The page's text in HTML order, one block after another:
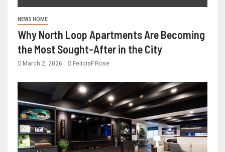
NEWS HOME
Why North Loop Apartments Are Becoming
the Most Sought-After in the City
March 2, 2026 FeliciaF.Rose